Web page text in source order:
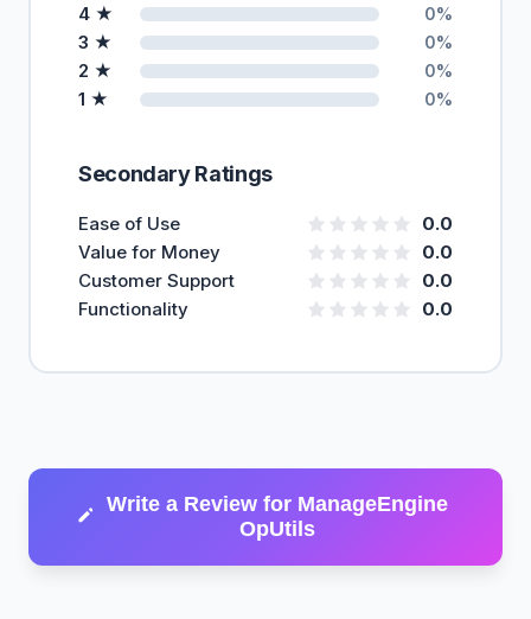
4 ★ 0%
3 ★ 0%
2 ★ 0%
1 ★ 0%
Secondary Ratings
Ease of Use
0.0
Value for Money
0.0
Customer Support
0.0
Functionality
0.0
Write a Review for ManageEngine
OpUtils